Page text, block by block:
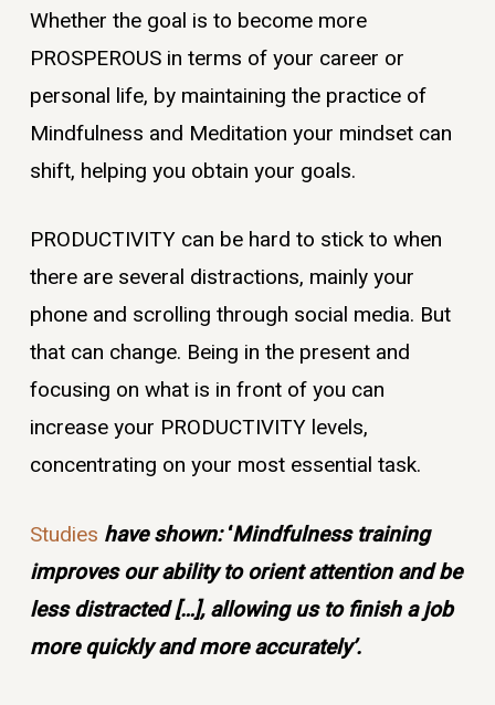
Whether the goal is to become more
PROSPEROUS in terms of your career or
personal life, by maintaining the practice of
Mindfulness and Meditation your mindset can
shift, helping you obtain your goals.
PRODUCTIVITY can be hard to stick to when
there are several distractions, mainly your
phone and scrolling through social media. But
that can change. Being in the present and
focusing on what is in front of you can
increase your PRODUCTIVITY levels,
concentrating on your most essential task.
Studies have shown:‘Mindfulness training
improves our ability to orient attention and be
less distracted […], allowing us to finish a job
more quickly and more accurately’.